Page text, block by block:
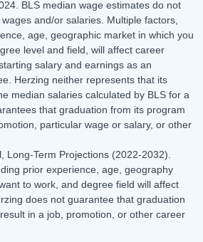
BLS median wage estimates do not
and/or salaries. Multiple factors,
age, geographic market in which you
level and field, will affect career
salary and earnings as an
Herzing neither represents that its
median salaries calculated by BLS for a
that graduation from its program
particular wage or salary, or other
Long-Term Projections (2022-2032).
prior experience, age, geography
to work, and degree field will affect
does not guarantee that graduation
in a job, promotion, or other career